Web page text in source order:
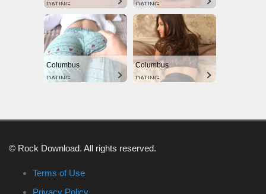
DATING DATING
Columbus
DATING
Columbus
DATING
© Rock Download. All rights reserved.
Terms of Use
Privacy Policy